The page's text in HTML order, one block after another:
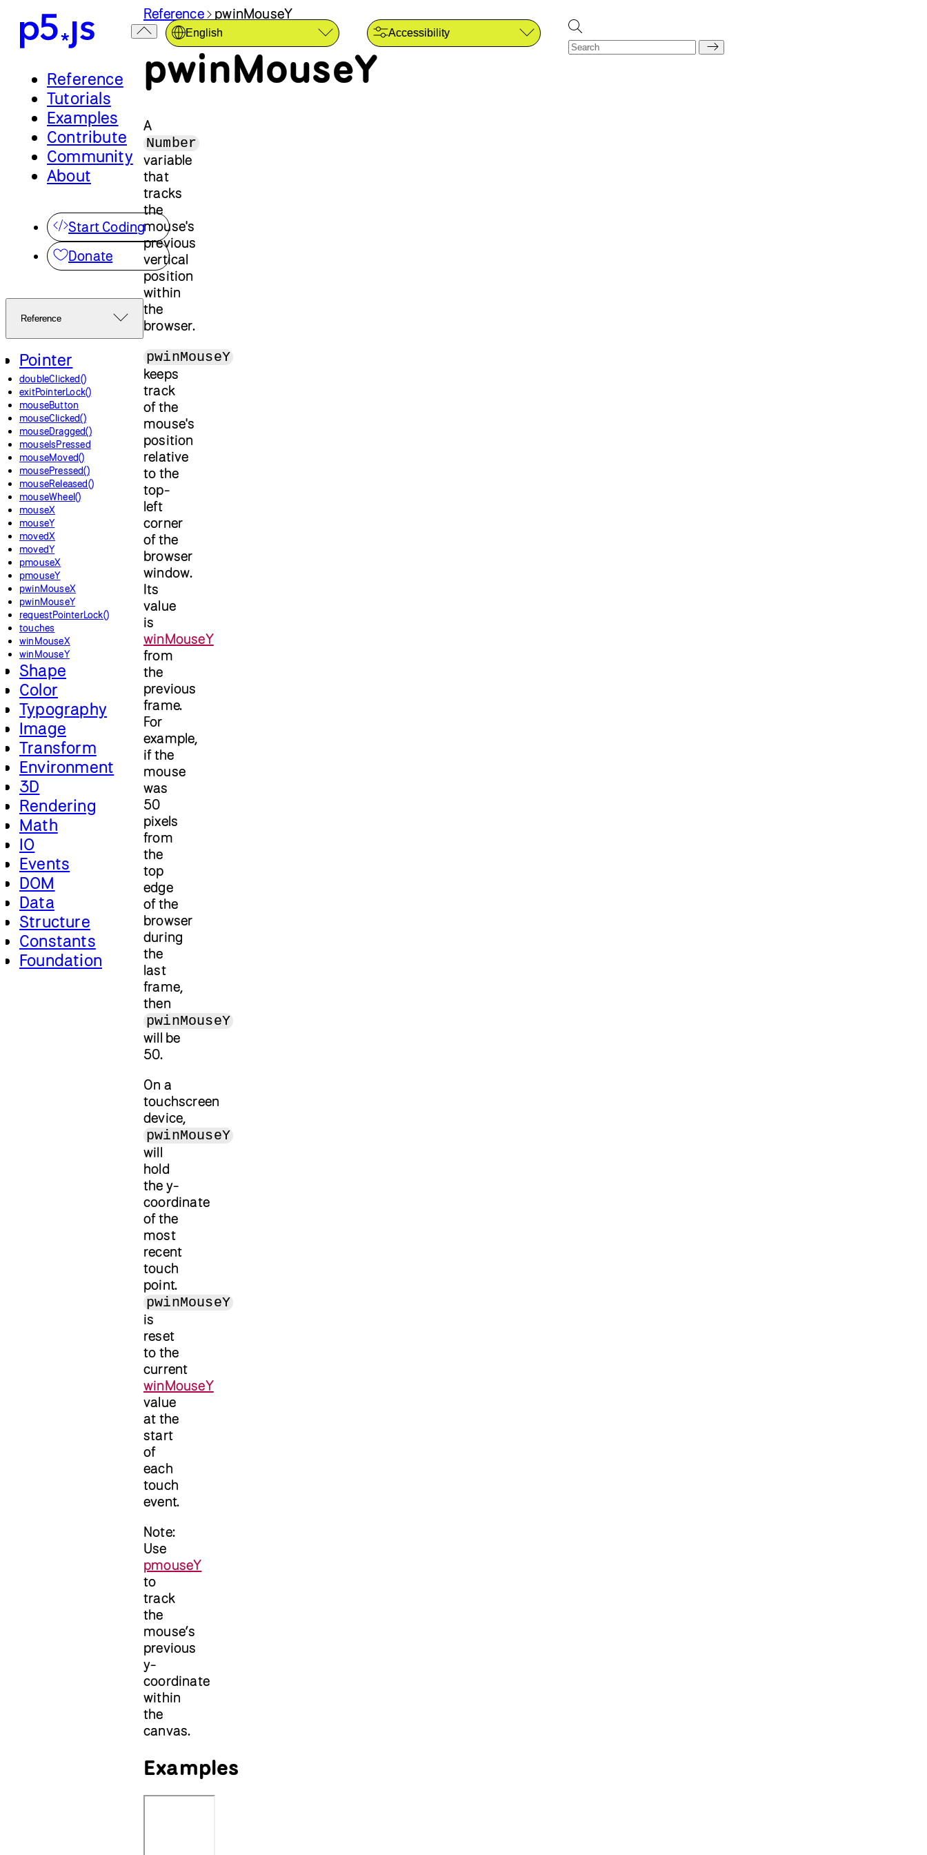
Reference
Tutorials
Examples
Contribute
Community
About
Start Coding
Donate
Reference
Pointer
doubleClicked()
exitPointerLock()
mouseButton
mouseClicked()
mouseDragged()
mouseIsPressed
mouseMoved()
mousePressed()
mouseReleased()
mouseWheel()
mouseX
mouseY
movedX
movedY
pmouseX
pmouseY
pwinMouseX
pwinMouseY
requestPointerLock()
touches
winMouseX
winMouseY
Shape
Color
Typography
Image
Transform
Environment
3D
Rendering
Math
IO
Events
DOM
Data
Structure
Constants
Foundation
English Accessibility
Reference pwinMouseY
pwinMouseY
A
Number
variable
that
tracks
the
mouse's
previous
vertical
position
within
the
browser.
pwinMouseY
keeps
track
of the
mouse's
position
relative
to the
top-
left
corner
of the
browser
window.
Its
value
is
winMouseY
from
the
previous
frame.
For
example,
if the
mouse
was
50
pixels
from
the
top
edge
of the
browser
during
the
last
frame,
then
pwinMouseY
will be
50.
On a
touchscreen
device,
pwinMouseY
will
hold
the y-
coordinate
of the
most
recent
touch
point.
pwinMouseY
is
reset
to the
current
winMouseY
value
at the
start
of
each
touch
event.
Note:
Use
pmouseY
to
track
the
mouse’s
previous
y-
coordinate
within
the
canvas.
Examples